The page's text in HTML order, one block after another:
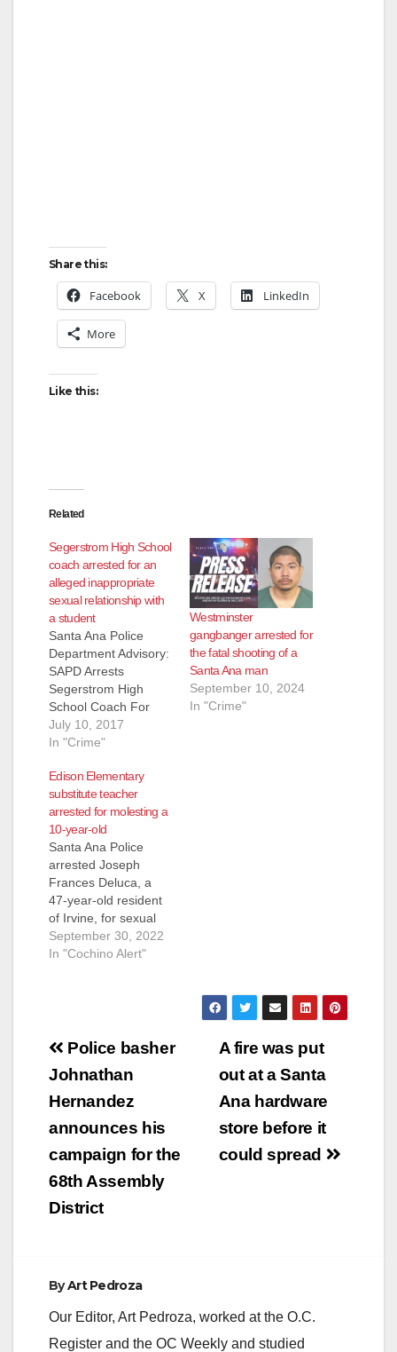
Share this:
Facebook X LinkedIn
More
Like this:
Related
Segerstrom High School
coach arrested for an
alleged inappropriate
sexual relationship with
a student
Santa Ana Police
Department Advisory:
SAPD Arrests
Segerstrom High
School Coach For
Inappropriate Sexual
Relationship With
Arrested: Tracey
Stephan Fulford, (52)
Santa Ana On
7/08/17, at about
10:30pm, a 19-year
old female victim
came to the Santa
Ana Police
Department
accompanied by her
parents. She reported
July 10, 2017
In "Crime"
Westminster
gangbanger arrested for
the fatal shooting of a
Santa Ana man
September 10, 2024
In "Crime"
Edison Elementary
substitute teacher
arrested for molesting a
10-year-old
Santa Ana Police
arrested Joseph
Frances Deluca, a
47-year-old resident
of Irvine, for sexual
assault of a minor.
Deluca was working
female student
had touched her
inappropriately in the
before. School
officers reported…
September 30, 2022
In "Cochino Alert"
Post
navigation
A fire was put
out at a Santa
Ana hardware
store before it
could spread
Police basher
Johnathan
Hernandez
announces his
campaign for the
68th Assembly
District
ByArt Pedroza
Our Editor, Art Pedroza, worked at the O.C.
Register and the OC Weekly and studied